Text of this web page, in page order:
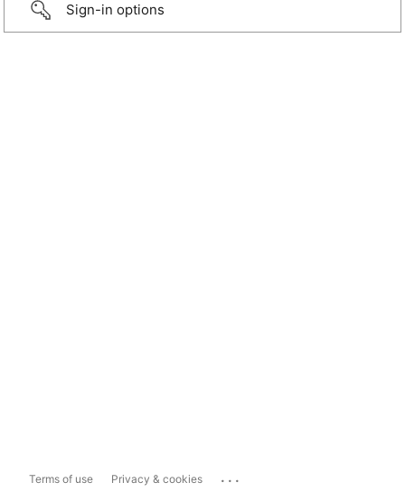
Sign-in options
Terms of use Privacy & cookies ...